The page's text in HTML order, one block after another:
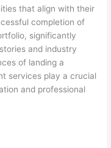
that align with their
completion of
significantly
and industry
of landing a
services play a crucial
and professional